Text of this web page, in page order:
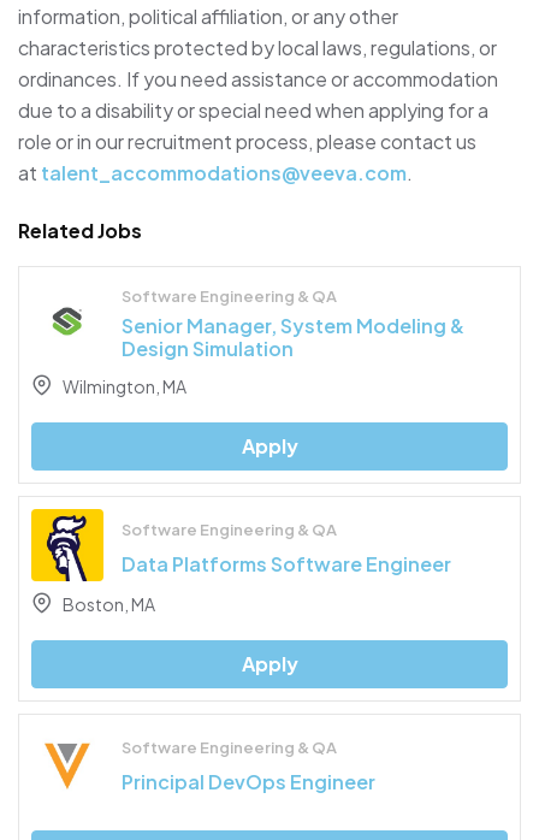
information, political affiliation, or any other
characteristics protected by local laws, regulations, or
ordinances. If you need assistance or accommodation
due to a disability or special need when applying for a
role or in our recruitment process, please contact us
at talent_accommodations@veeva.com.
Related Jobs
Software Engineering & QA
Senior Manager, System Modeling &
Design Simulation
Wilmington, MA
Apply
Software Engineering & QA
Data Platforms Software Engineer
Boston, MA
Apply
Software Engineering & QA
Principal DevOps Engineer